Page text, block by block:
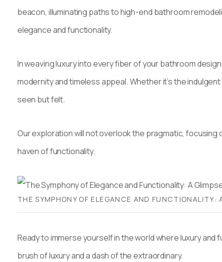
beacon, illuminating paths to high-end bathroom
elegance and functionality.
In weaving luxury into every fiber of your bathroom
modernity and timeless appeal. Whether it’s the
seen but felt.
Our exploration will not overlook the pragmatic,
haven of functionality.
THE SYMPHONY OF ELEGANCE AND FUNCTIONALITY:
Ready to immerse yourself in the world where luxury
brush of luxury and a dash of the extraordinary.